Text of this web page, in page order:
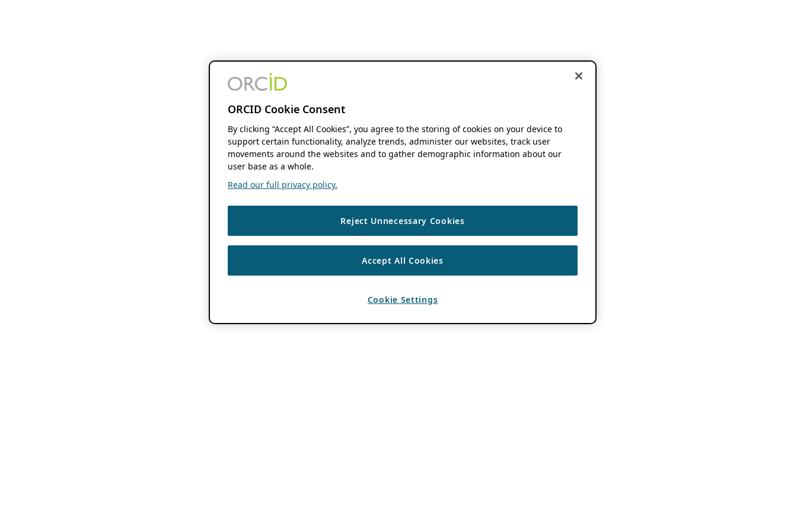
ORCID Cookie Consent
By clicking “Accept All Cookies”, you agree to the storing of cookies on your device to
support certain functionality, analyze trends, administer our websites, track user
movements around the websites and to gather demographic information about our
user base as a whole.
Read our full privacy policy.
Reject Unnecessary Cookies
Accept All Cookies
Cookie Settings